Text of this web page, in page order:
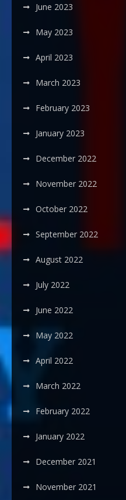
June 2023
May 2023
April 2023
March 2023
February 2023
January 2023
December 2022
November 2022
October 2022
September 2022
August 2022
July 2022
June 2022
May 2022
April 2022
March 2022
February 2022
January 2022
December 2021
November 2021